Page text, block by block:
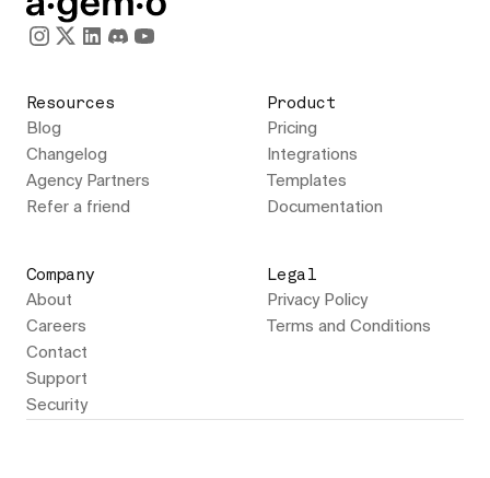
Resources
Blog
Changelog
Agency Partners
Refer a friend
Product
Pricing
Integrations
Templates
Documentation
Company
About
Careers
Contact
Support
Security
Legal
Privacy Policy
Terms and Conditions